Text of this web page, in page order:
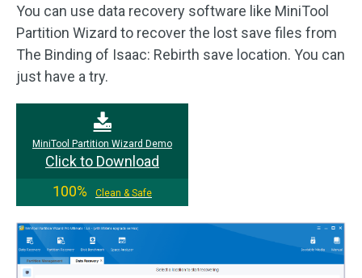
You can use data recovery software like MiniTool
Partition Wizard to recover the lost save files from
The Binding of Isaac: Rebirth save location. You can
just have a try.
MiniTool Partition Wizard Demo
Click to Download
100%
Clean & Safe